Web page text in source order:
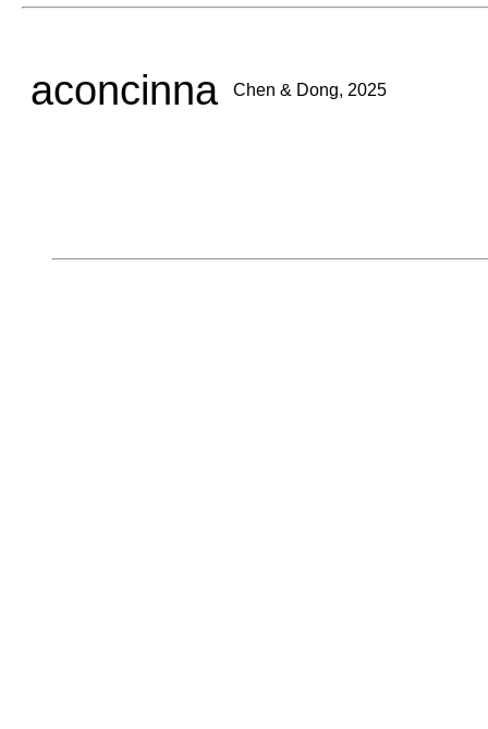
aconcinna Chen & Dong, 2025